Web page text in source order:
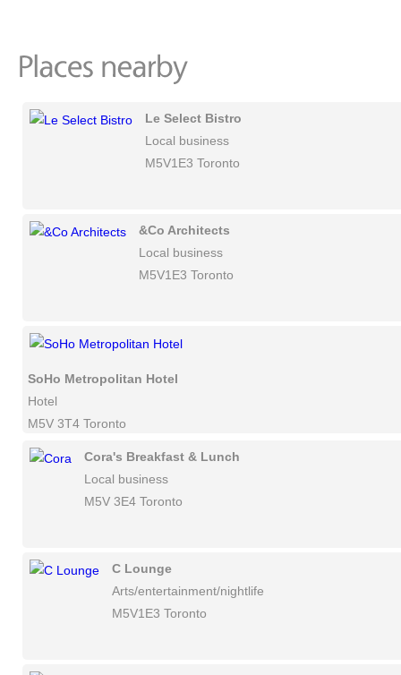
Le Select Bistro
Local business
M5V1E3 Toronto
&Co Architects
Local business
M5V1E3 Toronto
SoHo Metropolitan Hotel
Hotel
M5V 3T4 Toronto
Cora's Breakfast & Lunch
Local business
M5V 3E4 Toronto
C Lounge
Arts/entertainment/nightlife
M5V1E3 Toronto